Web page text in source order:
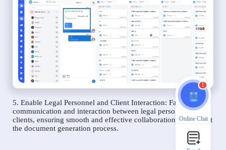
5. Enable Legal Personnel and Client Interaction: Facilitate
communication and interaction between legal personnel and
clients, ensuring smooth and effective collaboration throughout
the document generation process.
1
Online Chat